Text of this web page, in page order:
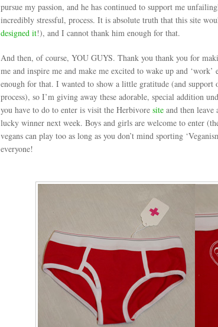
pursue my passion, and he has continued to support me
incredibly stressful, process. It is absolute truth that this site
designed it!), and I cannot thank him enough for that.
And then, of course, YOU GUYS. Thank you thank you for
me and inspire me and make me excited to wake up and
enough for that. I wanted to show a little gratitude (and support
process), so I’m giving away these adorable, special addition
you have to do to enter is visit the Herbivore site and then leave
lucky winner next week. Boys and girls are welcome to enter
vegans can play too as long as you don’t mind sporting
everyone!